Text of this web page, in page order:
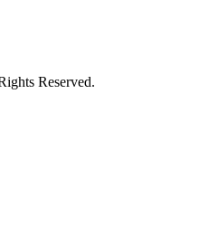
Reserved.